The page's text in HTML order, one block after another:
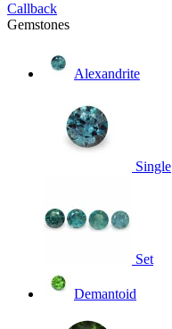
Callback
Gemstones
Alexandrite
Single
Set
Demantoid